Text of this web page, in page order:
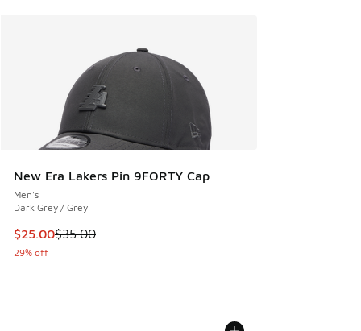
New Era Lakers Pin 9FORTY Cap
Men's
Dark Grey / Grey
This item is on sale. Price dropped from $35.00 to $25.00
$25.00$35.00
29% off